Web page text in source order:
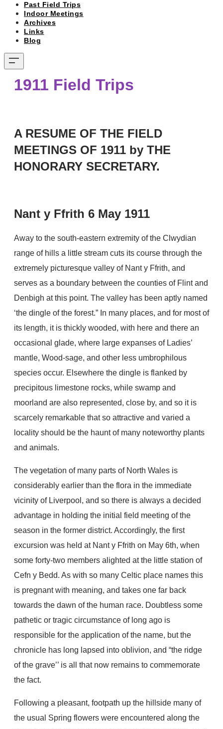
Past Field Trips
Indoor Meetings
Archives
Links
Blog
1911 Field Trips
A RESUME OF THE FIELD
MEETINGS OF 1911 by THE
HONORARY SECRETARY.
Nant y Ffrith 6 May 1911
Away to the south-eastern extremity of the Clwydian
range of hills a little stream cuts its course through the
extremely picturesque valley of Nant y Ffrith, and
serves as a boundary between the counties of Flint and
Denbigh at this point. The valley has been aptly named
‘the dingle of the forest.” In many places, and for most of
its length, it is thickly wooded, with here and there an
occasional glade, where large expanses of Ladies’
mantle, Wood-sage, and other less umbrophilous
species occur. Elsewhere the dingle is flanked by
precipitous limestone rocks, while swamp and
moorland are also represented, close by, and so it is
scarcely remarkable that so attractive and varied a
locality should be the haunt of many noteworthy plants
and animals.
The vegetation of many parts of North Wales is
considerably earlier than the flora in the immediate
vicinity of Liverpool, and so there is always a decided
advantage in holding the initial field meeting of the
season in the former district. Accordingly, the first
excursion was held at Nant y Ffrith on May 6th, when
some forty-two members alighted at the little station of
Cefn y Bedd. As with so many Celtic place names this
is pregnant with meaning, and takes one far back
towards the dawn of the human race. Doubtless some
pathetic or tragic circumstance of long ago is
responsible for the application of the name, but the
chronicle has long lapsed into oblivion, and “the ridge
of the grave’’ is all that now remains to commemorate
the fact.
Following a pleasant, footpath up the hillside many of
the usual Spring flowers were encountered along the